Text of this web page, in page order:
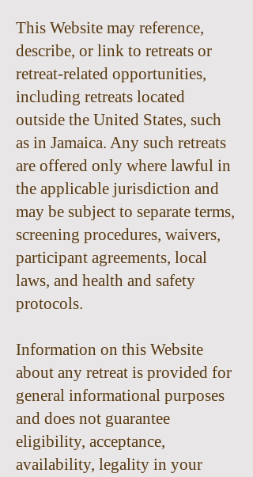
This Website may reference,
describe, or link to retreats or
retreat-related opportunities,
including retreats located
outside the United States, such
as in Jamaica. Any such retreats
are offered only where lawful in
the applicable jurisdiction and
may be subject to separate terms,
screening procedures, waivers,
participant agreements, local
laws, and health and safety
protocols.
Information on this Website
about any retreat is provided for
general informational purposes
and does not guarantee
eligibility, acceptance,
availability, legality in your